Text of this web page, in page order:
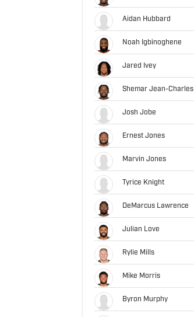
Aidan Hubbard
Noah Igbinoghene
Jared Ivey
Shemar Jean-Charles
Josh Jobe
Ernest Jones
Marvin Jones
Tyrice Knight
DeMarcus Lawrence
Julian Love
Rylie Mills
Mike Morris
Byron Murphy